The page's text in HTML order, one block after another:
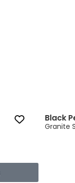
Black
Granite